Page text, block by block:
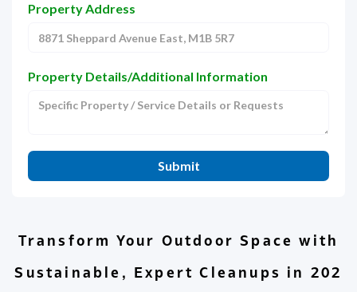
Property Address
Property Details/Additional Information
Transform Your Outdoor Space with
Sustainable, Expert Cleanups in 202